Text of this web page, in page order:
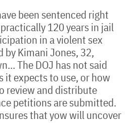
been sentenced right
120 years in jail
in a violent sex
Kimani Jones, 32,
The DOJ has not said
it expects to use, or how
review and distribute
petitions are submitted.
that yow will uncover